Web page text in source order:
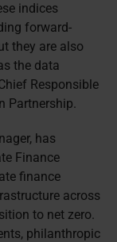
indices
forward-
they are also
the data
Responsible
Partnership.
has
Finance
finance
across
to net zero.
philanthropic